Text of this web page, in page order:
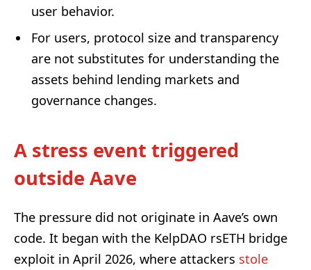
user behavior.
For users, protocol size and transparency
are not substitutes for understanding the
assets behind lending markets and
governance changes.
A stress event triggered
outside Aave
The pressure did not originate in Aave’s own
code. It began with the KelpDAO rsETH bridge
exploit in April 2026, where attackers stole